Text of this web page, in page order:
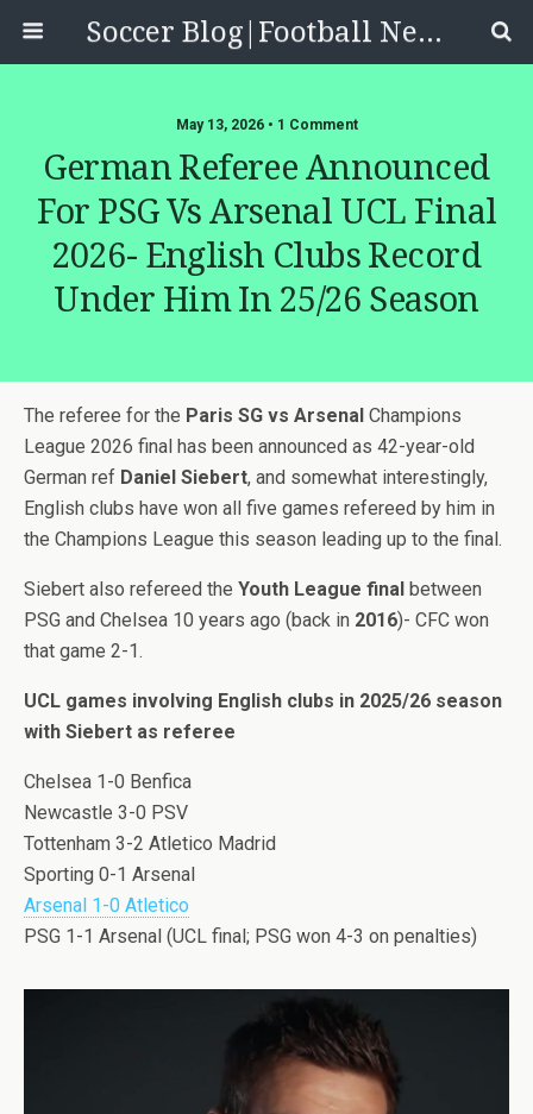
Soccer Blog|Football News, Reviews, Quizzes
May 13, 2026 • 1 Comment
German Referee Announced
For PSG Vs Arsenal UCL Final
2026- English Clubs Record
Under Him In 25/26 Season
The referee for the Paris SG vs Arsenal Champions
League 2026 final has been announced as 42-year-old
German ref Daniel Siebert, and somewhat interestingly,
English clubs have won all five games refereed by him in
the Champions League this season leading up to the final.
Siebert also refereed the Youth League final between
PSG and Chelsea 10 years ago (back in 2016)- CFC won
that game 2-1.
UCL games involving English clubs in 2025/26 season
with Siebert as referee
Chelsea 1-0 Benfica
Newcastle 3-0 PSV
Tottenham 3-2 Atletico Madrid
Sporting 0-1 Arsenal
Arsenal 1-0 Atletico
PSG 1-1 Arsenal (UCL final; PSG won 4-3 on penalties)